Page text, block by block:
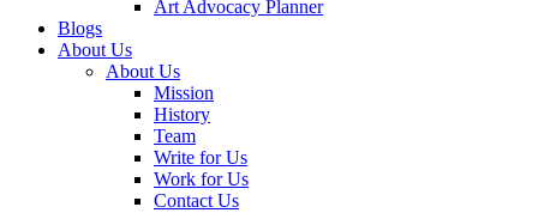
Art Advocacy Planner
Blogs
About Us
About Us
Mission
History
Team
Write for Us
Work for Us
Contact Us